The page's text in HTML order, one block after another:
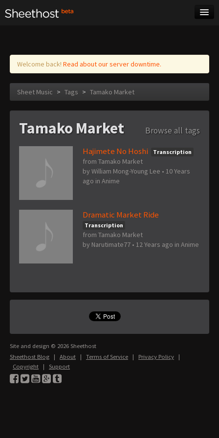
Log in
Welcome back! Read about our server downtime.
Sheet Music > Tags > Tamako Market
Tamako Market
Browse all tags
Hajimete No Hoshi
Transcription
from Tamako Market
by William Mong-Young Lee • 10 Years
ago in Anime
Dramatic Market Ride
Transcription
from Tamako Market
by Narutimate77 • 12 Years ago in Anime
Site and design © 2026 Sheethost
Sheethost Blog | About | Terms of Service | Privacy Policy |
Copyright | Support